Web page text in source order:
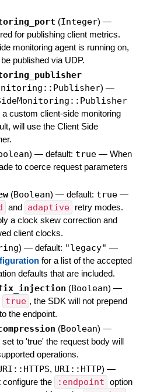
(Integer) —
for publishing client metrics.
monitoring agent is running on,
published via UDP.
) —
custom client-side monitoring
will use the Client Side
) — default: true — When
to coerce request parameters
(Boolean) — default: true —
and adaptive
retry modes.
a clock skew correction and
client clocks.
) — default: "legacy" —
for a list of the accepted
defaults that are included.
(Boolean) —
true , the SDK will not prepend
the endpoint.
(Boolean) —
set to 'true' the request body will
operations.
, URI::HTTP) —
configure the
:endpoint option